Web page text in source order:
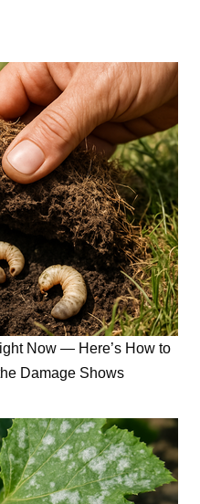
Now — Here’s How to
Damage Shows